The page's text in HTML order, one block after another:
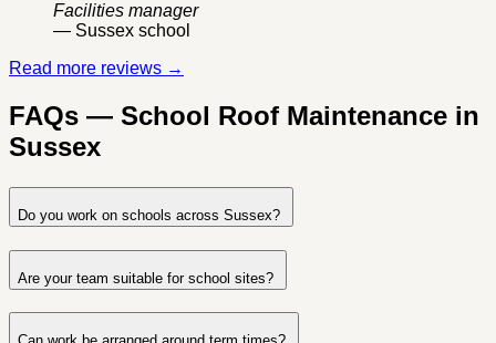
Facilities manager
— Sussex school
Read more reviews →
FAQs — School Roof Maintenance in
Sussex
Do you work on schools across Sussex?
Are your team suitable for school sites?